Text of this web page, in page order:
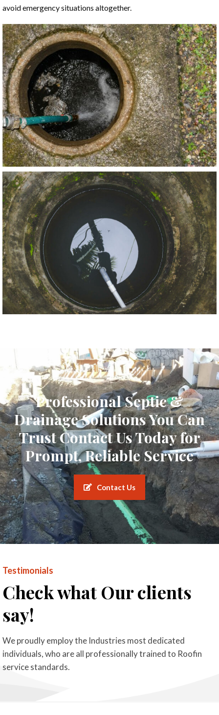
avoid emergency situations altogether.
Professional Septic &
Drainage Solutions You Can
Trust Contact Us Today for
Prompt, Reliable Service
Contact Us
Testimonials
Check what Our clients
say!
We proudly employ the Industries most dedicated
individuals, who are all professionally trained to Roofin
service standards.